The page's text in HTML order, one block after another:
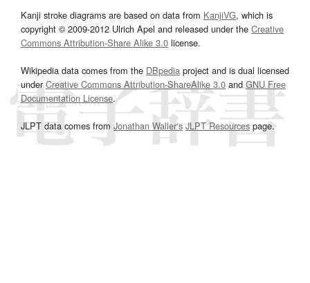
Kanji stroke diagrams are based on data from KanjiVG, which is
copyright © 2009-2012 Ulrich Apel and released under the Creative
Commons Attribution-Share Alike 3.0 license.
Wikipedia data comes from the DBpedia project and is dual licensed
underCreative Commons Attribution-ShareAlike 3.0and GNU Free
Documentation License.
JLPT data comes from Jonathan Waller‘s JLPT Resourcespage.